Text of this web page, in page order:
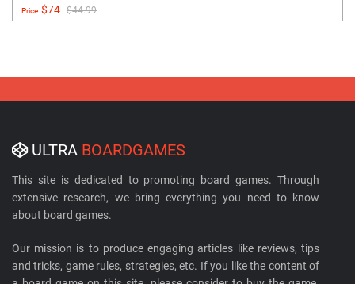
Price:$74 $44.99
ULTRA BOARDGAMES
This site is dedicated to promoting board games. Through
extensive research, we bring everything you need to know
about board games.
Our mission is to produce engaging articles like reviews, tips
and tricks, game rules, strategies, etc. If you like the content of